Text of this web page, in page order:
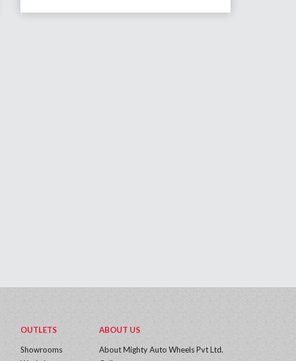
OUTLETS
Showrooms
ABOUT US
About Mighty Auto Wheels Pvt Ltd.